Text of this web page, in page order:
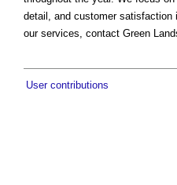
detail, and customer satisfaction
our services, contact Green
User contributions